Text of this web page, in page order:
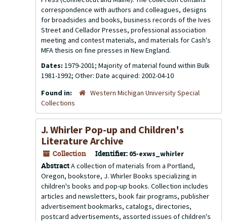
correspondence with authors and colleagues, designs
for broadsides and books, business records of the Ives
Street and Cellador Presses, professional association
meeting and contest materials, and materials for Cash's
MFA thesis on fine presses in New England.
Dates: 1979-2001; Majority of material found within Bulk
1981-1992; Other: Date acquired: 2002-04-10
Found in:
Western Michigan University Special
Collections
J. Whirler Pop-up and Children's
Literature Archive
Collection Identifier: 05-exws_whirler
AbstractA collection of materials from a Portland,
Oregon, bookstore, J. Whirler Books specializing in
children's books and pop-up books. Collection includes
articles and newsletters, book fair programs, publisher
advertisement bookmarks, catalogs, directories,
postcard advertisements, assorted issues of children's